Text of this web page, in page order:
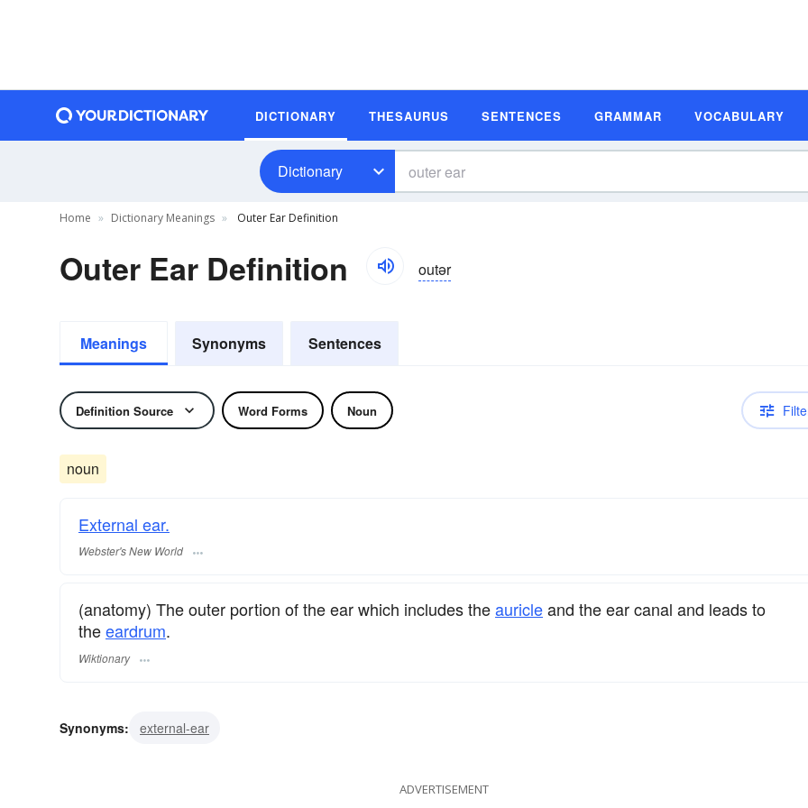
DICTIONARY THESAURUS SENTENCES GRAMMAR VOCABULARY
Dictionary
Home Dictionary Meanings Outer Ear Definition
Outer Ear Definition outər
Meanings Synonyms Sentences
Definition Source Word Forms Noun
noun
External ear.
Webster's New World
(anatomy) The outer portion of the ear which includes theauricleand the ear canal and leads to
theeardrum.
Wiktionary
Synonyms: external-ear
ADVERTISEMENT